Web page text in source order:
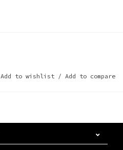
Add to wishlist / Add to compare